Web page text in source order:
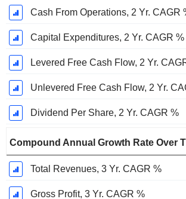
Cash From Operations, 2 Yr. CAGR
Capital Expenditures, 2 Yr. CAGR %
Levered Free Cash Flow, 2 Yr.
Unlevered Free Cash Flow, 2 Yr.
Dividend Per Share, 2 Yr. CAGR %
Compound Annual Growth Rate Over
Total Revenues, 3 Yr. CAGR %
Gross Profit, 3 Yr. CAGR %